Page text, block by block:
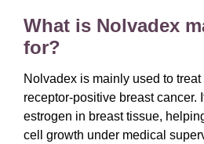
What is Nolvadex
for?
Nolvadex is mainly used to
receptor-positive breast cancer.
estrogen in breast tissue,
cell growth under medical